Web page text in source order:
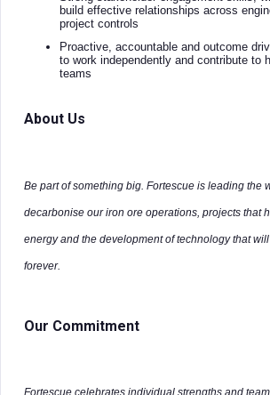
build effective relationships across
project controls
Proactive, accountable and outcome
to work independently and contribute to
teams
About Us
Be part of something big. Fortescue is leading the
decarbonise our iron ore operations, projects that
energy and the development of technology that
forever.
Our Commitment